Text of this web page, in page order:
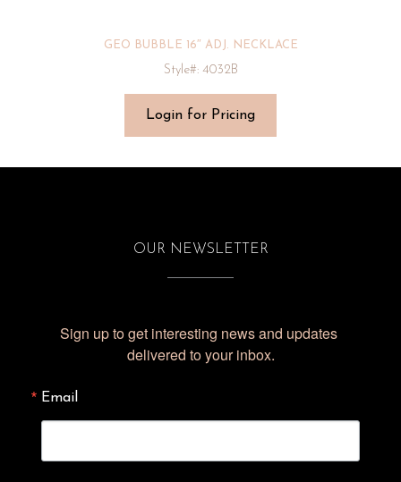
GEO BUBBLE 16″ ADJ. NECKLACE
Style#: 4032B
Login for Pricing
OUR NEWSLETTER
Sign up to get interesting news and updates
delivered to your inbox.
Email